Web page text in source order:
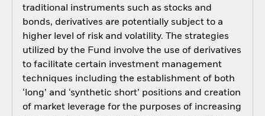
traditional instruments such as stocks and
bonds, derivatives are potentially subject to a
higher level of risk and volatility. The strategies
utilized by the Fund involve the use of derivatives
to facilitate certain investment management
techniques including the establishment of both
‘long’ and ‘synthetic short’ positions and creation
of market leverage for the purposes of increasing